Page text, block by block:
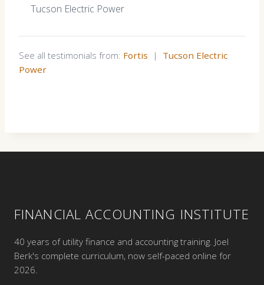
Tucson Electric Power
See all testimonials from: Fortis | Tucson Electric
Power
FINANCIAL ACCOUNTING INSTITUTE
40 years of utility finance and accounting training. Joel
Berk's complete curriculum, now self-paced online for
2026.